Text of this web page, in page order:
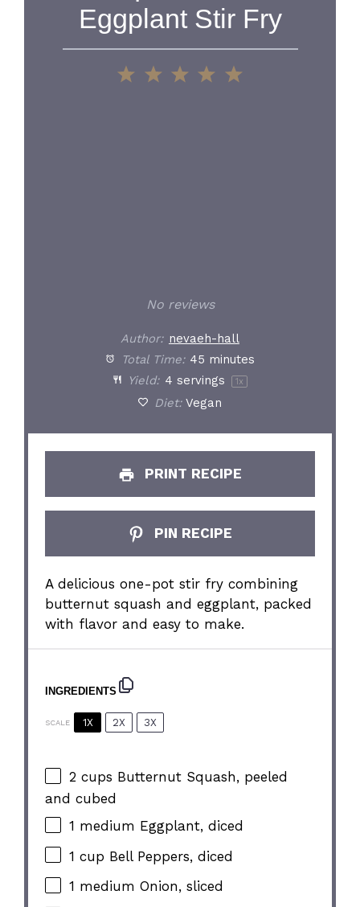
Eggplant Stir Fry
5
4
3
2
1
No reviews
Author: nevaeh-hall
Total Time: 45 minutes
Yield: 4 servings 1x
Diet: Vegan
PRINT RECIPE
PIN RECIPE
A delicious one-pot stir fry combining
butternut squash and eggplant, packed
with flavor and easy to make.
INGREDIENTS
SCALE 1X 2X 3X
2 cups Butternut Squash, peeled
and cubed
1 medium Eggplant, diced
1 cup Bell Peppers, diced
1 medium Onion, sliced